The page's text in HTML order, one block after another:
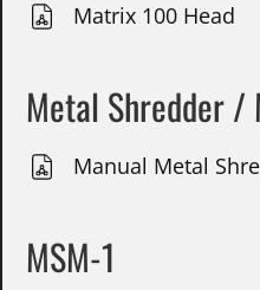
Matrix 100 Head
Metal Shredder
Manual Metal
MSM-1